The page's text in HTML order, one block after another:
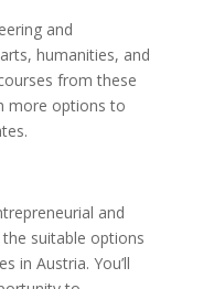
and
humanities, and
from these
more options to
and
suitable options
in Austria. You’ll